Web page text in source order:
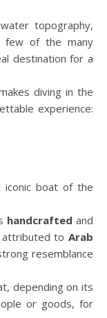
topography,
few of the many
destination for a
diving in the
experience:
boat of the
handcrafted and
to Arab
resemblance
depending on its
or goods, for